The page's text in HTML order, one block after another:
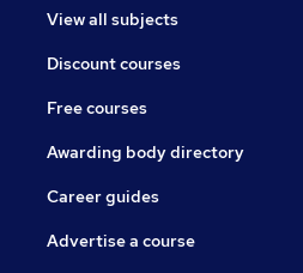
View all subjects
Discount courses
Free courses
Awarding body directory
Career guides
Advertise a course